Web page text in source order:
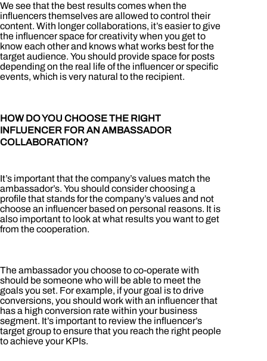
We see that the best results comes when the
influencers themselves are allowed to control their
content. With longer collaborations, it’s easier to give
the influencer space for creativity when you get to
know each other and knows what works best for the
target audience. You should provide space for posts
depending on the real life of the influencer or specific
events, which is very natural to the recipient.
HOW DO YOU CHOOSE THE RIGHT
INFLUENCER FOR AN AMBASSADOR
COLLABORATION?
It’s important that the company’s values ​​match the
ambassador’s. You should consider choosing a
profile that stands for the company’s values ​​and not
choose an influencer based on personal reasons. It is
also important to look at what results you want to get
from the cooperation.
The ambassador you choose to co-operate with
should be someone who will be able to meet the
goals you set. For example, if your goal is to drive
conversions, you should work with an influencer that
has a high conversion rate within your business
segment. It’s important to review the influencer’s
target group to ensure that you reach the right people
to achieve your KPIs.